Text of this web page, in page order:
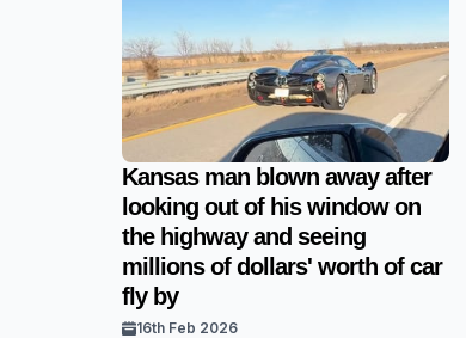
Kansas man blown away after
looking out of his window on
the highway and seeing
millions of dollars' worth of car
fly by
16th Feb 2026